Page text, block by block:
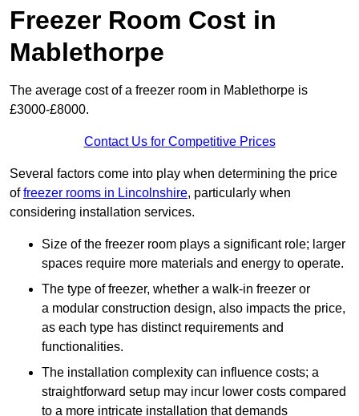
Freezer Room Cost in
Mablethorpe
The average cost of a freezer room in Mablethorpe is
£3000-£8000.
Contact Us for Competitive Prices
Several factors come into play when determining the price
offreezer rooms in Lincolnshire, particularly when
considering installation services.
Size of the freezer room plays a significant role; larger
spaces require more materials and energy to operate.
The type of freezer, whether a walk-in freezer or
a modular construction design, also impacts the price,
as each type has distinct requirements and
functionalities.
The installation complexity can influence costs; a
straightforward setup may incur lower costs compared
to a more intricate installation that demands